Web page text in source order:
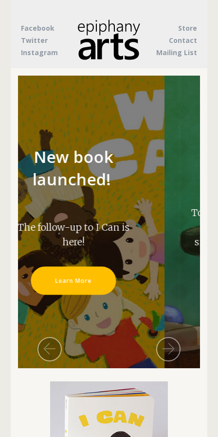
Facebook
Twitter
Instagram
Store
Contact
Mailing List
Something's
brewing...
To be the first to hear about
our next series,
sign up for our mailing list
now!
Mailing List Signup
is
Previous Next